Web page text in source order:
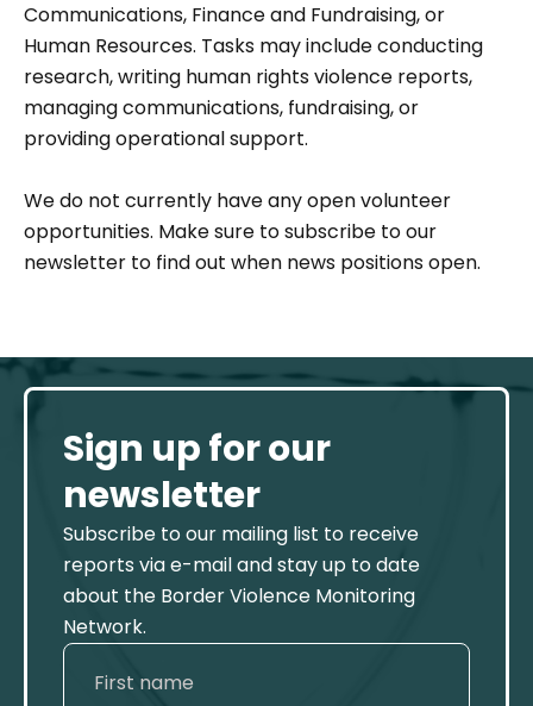
Communications, Finance and Fundraising, or
Human Resources. Tasks may include conducting
research, writing human rights violence reports,
managing communications, fundraising, or
providing operational support.
We do not currently have any open volunteer
opportunities. Make sure to subscribe to our
newsletter to find out when news positions open.
Sign up for our
newsletter
Subscribe to our mailing list to receive
reports via e-mail and stay up to date
about the Border Violence Monitoring
Network.